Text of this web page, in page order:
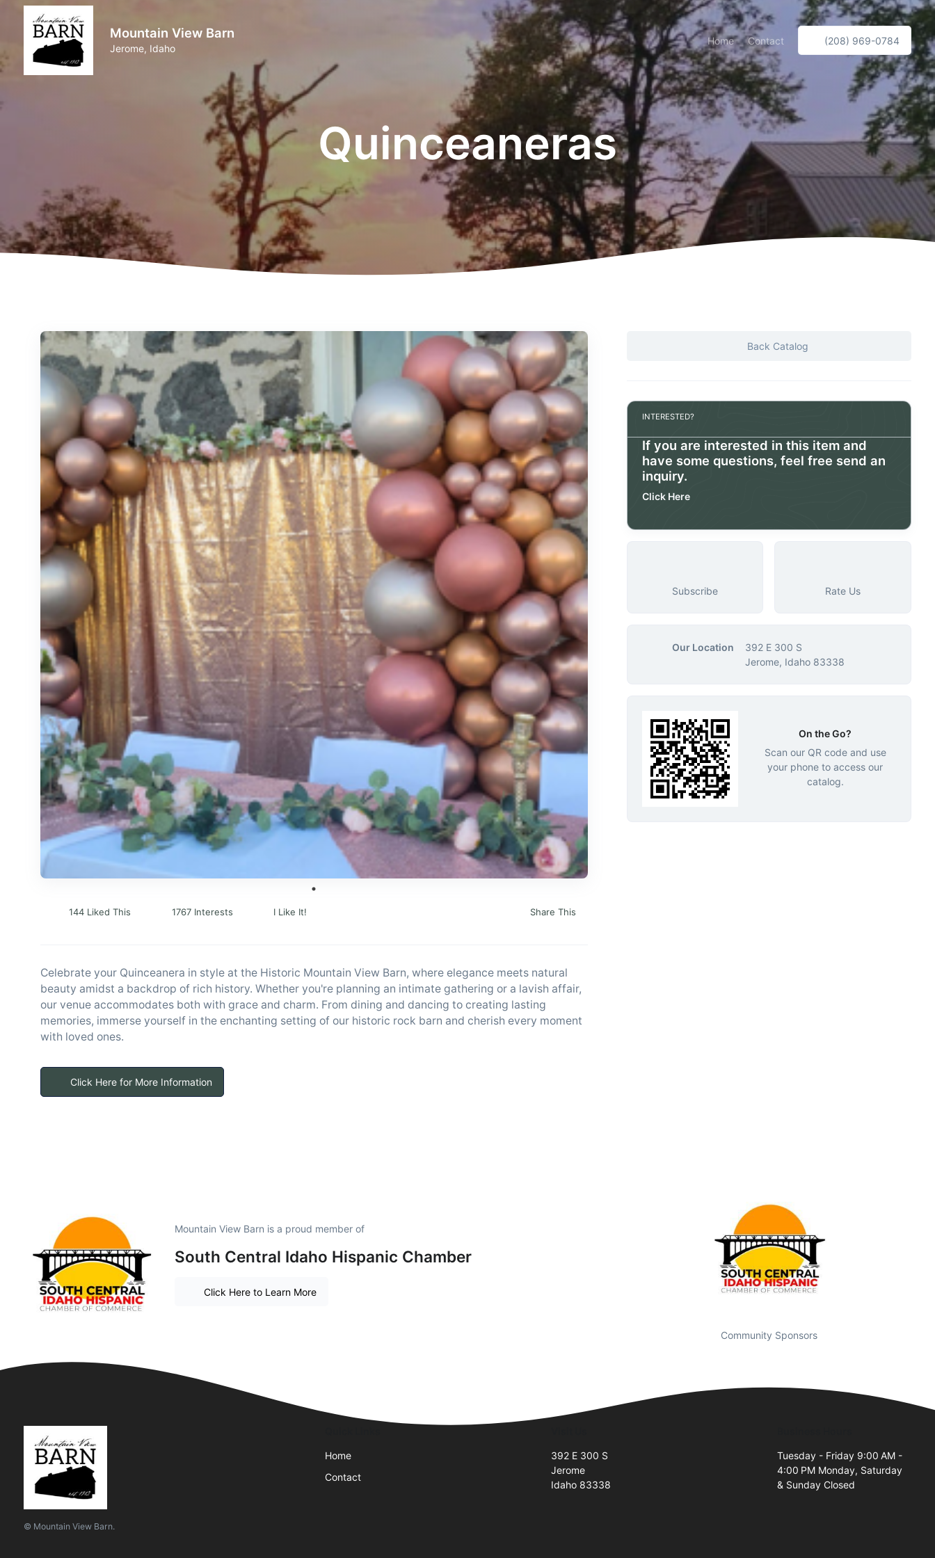
Mountain View Barn
Jerome, Idaho
Home Contact (208) 969-0784
Quinceaneras
144 Liked This 1767 Interests I Like It! Share This
Celebrate your Quinceanera in style at the Historic Mountain View Barn, where elegance meets natural
beauty amidst a backdrop of rich history. Whether you're planning an intimate gathering or a lavish affair,
our venue accommodates both with grace and charm. From dining and dancing to creating lasting
memories, immerse yourself in the enchanting setting of our historic rock barn and cherish every moment
with loved ones.
Click Here for More Information
Back Catalog
INTERESTED?
If you are interested in this item and
have some questions, feel free send an
inquiry.
Click Here
Subscribe Rate Us
Our Location
392 E 300 S
Jerome, Idaho 83338
On the Go?
Scan our QR code and use
your phone to access our
catalog.
Mountain View Barn is a proud member of
South Central Idaho Hispanic Chamber
Click Here to Learn More
Community Sponsors
© Mountain View Barn.
Home
Contact
392 E 300 S
Jerome
Idaho 83338
Tuesday - Friday 9:00 AM -
4:00 PM Monday, Saturday
& Sunday Closed